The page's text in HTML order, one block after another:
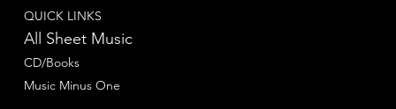
QUICK LINKS
All Sheet Music
CD/Books
Music Minus One